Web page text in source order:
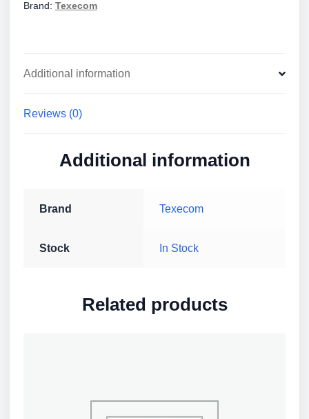
Keypad
Brand: Texecom
Additional information
Reviews (0)
Additional information
Brand Texecom
Stock In Stock
Related products